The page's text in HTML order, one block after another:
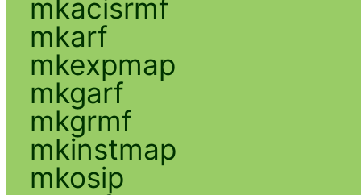
mkacisrmf
mkarf
mkexpmap
mkgarf
mkgrmf
mkinstmap
mkosip